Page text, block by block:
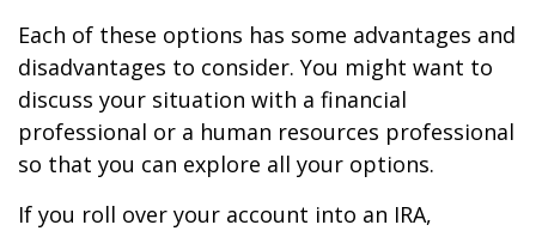
Each of these options has some advantages and
disadvantages to consider. You might want to
discuss your situation with a financial
professional or a human resources professional
so that you can explore all your options.
If you roll over your account into an IRA,